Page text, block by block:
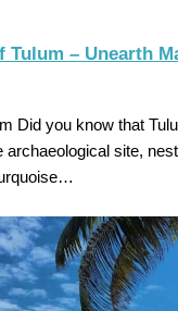
Tulum – Unearth
Did you know that
archaeological site,